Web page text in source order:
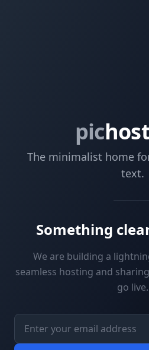
pic
The minimalist home
text.
Something
We are building a
seamless hosting and
go live.